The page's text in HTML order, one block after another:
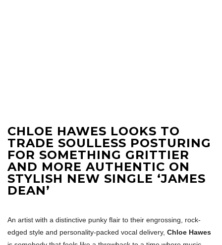
CHLOE HAWES LOOKS TO
TRADE SOULLESS POSTURING
FOR SOMETHING GRITTIER
AND MORE AUTHENTIC ON
STYLISH NEW SINGLE ‘JAMES
DEAN’
An artist with a distinctive punky flair to their engrossing, rock-
edged style and personality-packed vocal delivery, Chloe Hawes